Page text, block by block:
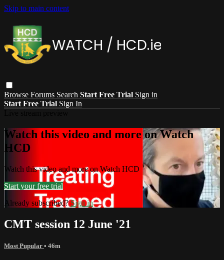
Skip to main content
Browse Forums Search Start Free Trial Sign in
Start Free Trial Sign In
Watch this video and more on Watch
HCD
Watch this video and more on Watch HCD
Start your free trial
Already subscribed?Sign in
CMT session 12 June '21
Most Pupular • 46m